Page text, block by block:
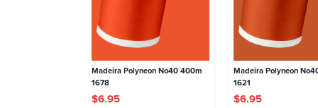
Madeira Polyneon No40 400m
1678
$6.95
Madeira Polyneon
1621
$6.95